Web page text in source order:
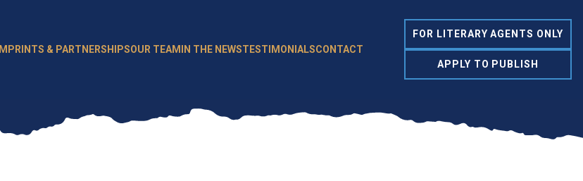
IMPRINTS & PARTNERSHIPSOUR TEAM IN THE NEWSTESTIMONIALSCONTACT
FOR LITERARY AGENTS ONLY
APPLY TO PUBLISH